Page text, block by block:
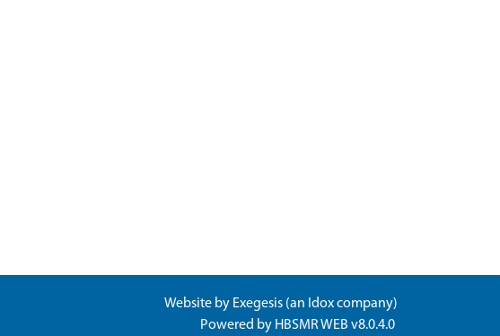
Website by Exegesis (an Idoxcompany)
Powered by HBSMR WEB v8.0.4.0